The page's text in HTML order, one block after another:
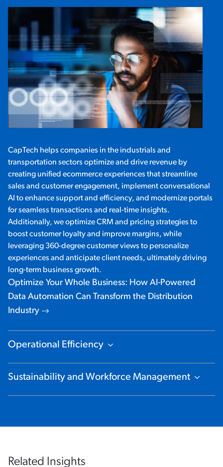
CapTech helps companies in the industrials and
transportation sectors optimize and drive revenue by
creating unified ecommerce experiences that streamline
sales and customer engagement, implement conversational
AI to enhance support and efficiency, and modernize portals
for seamless transactions and real-time insights.
Additionally, we optimize CRM and pricing strategies to
boost customer loyalty and improve margins, while
leveraging 360-degree customer views to personalize
experiences and anticipate client needs, ultimately driving
long-term business growth.
Optimize Your Whole Business: How AI-Powered
Data Automation Can Transform the Distribution
Industry
Operational Efficiency
Show Content
Sustainability and Workforce Management
Show Content
Related Insights